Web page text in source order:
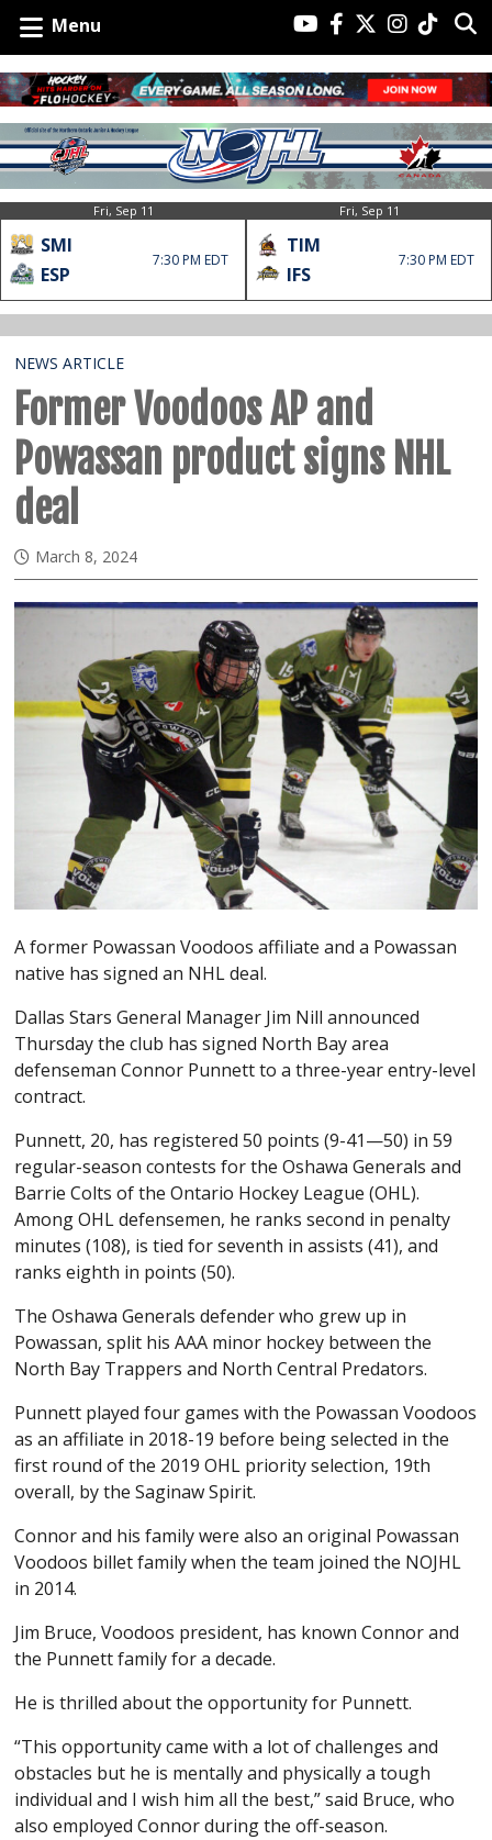
Menu
Fri, Sep 11
SMI
ESP
7:30 PM EDT
Fri, Sep 11
TIM
IFS
7:30 PM EDT
NEWS ARTICLE
Former Voodoos AP and
Powassan product signs NHL
deal
March 8, 2024
A former Powassan Voodoos affiliate and a Powassan
native has signed an NHL deal.
Dallas Stars General Manager Jim Nill announced
Thursday the club has signed North Bay area
defenseman Connor Punnett to a three-year entry-level
contract.
Punnett, 20, has registered 50 points (9-41—50) in 59
regular-season contests for the Oshawa Generals and
Barrie Colts of the Ontario Hockey League (OHL).
Among OHL defensemen, he ranks second in penalty
minutes (108), is tied for seventh in assists (41), and
ranks eighth in points (50).
The Oshawa Generals defender who grew up in
Powassan, split his AAA minor hockey between the
North Bay Trappers and North Central Predators.
Punnett played four games with the Powassan Voodoos
as an affiliate in 2018-19 before being selected in the
first round of the 2019 OHL priority selection, 19th
overall, by the Saginaw Spirit.
Connor and his family were also an original Powassan
Voodoos billet family when the team joined the NOJHL
in 2014.
Jim Bruce, Voodoos president, has known Connor and
the Punnett family for a decade.
He is thrilled about the opportunity for Punnett.
“This opportunity came with a lot of challenges and
obstacles but he is mentally and physically a tough
individual and I wish him all the best,” said Bruce, who
also employed Connor during the off-season.